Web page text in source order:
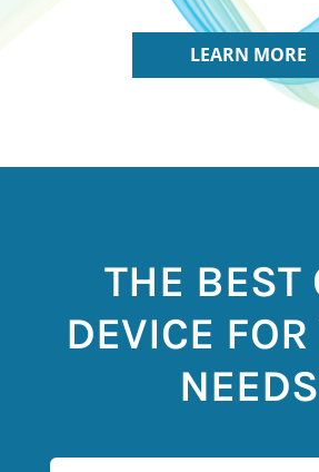
LEARN MORE
THE BEST
DEVICE FOR
NEEDS